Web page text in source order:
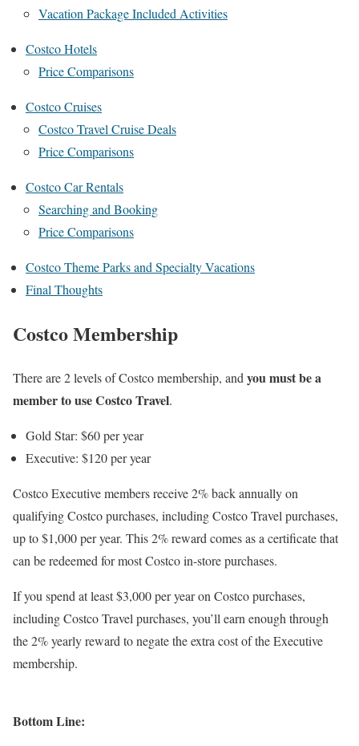
Vacation Package Included Activities
Costco Hotels
Price Comparisons
Costco Cruises
Costco Travel Cruise Deals
Price Comparisons
Costco Car Rentals
Searching and Booking
Price Comparisons
Costco Theme Parks and Specialty Vacations
Final Thoughts
Costco Membership
There are 2 levels of Costco membership, and you must be a
member to use Costco Travel.
Gold Star: $60 per year
Executive: $120 per year
Costco Executive members receive 2% back annually on
qualifying Costco purchases, including Costco Travel purchases,
up to $1,000 per year. This 2% reward comes as a certificate that
can be redeemed for most Costco in-store purchases.
If you spend at least $3,000 per year on Costco purchases,
including Costco Travel purchases, you’ll earn enough through
the 2% yearly reward to negate the extra cost of the Executive
membership.
Bottom Line: